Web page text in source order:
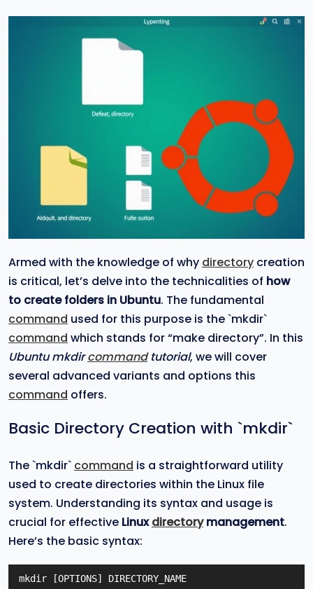
Armed with the knowledge of why directory creation
is critical, let’s delve into the technicalities of how
to create folders in Ubuntu. The fundamental
command used for this purpose is the `mkdir`
command which stands for “make directory”. In this
Ubuntu mkdircommandtutorial, we will cover
several advanced variants and options this
command offers.
Basic Directory Creation with `mkdir`
The `mkdir` command is a straightforward utility
used to create directories within the Linux file
system. Understanding its syntax and usage is
crucial for effective Linuxdirectorymanagement.
Here’s the basic syntax:
mkdir [OPTIONS] DIRECTORY_NAME